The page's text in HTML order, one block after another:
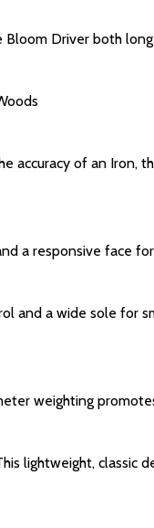
Bloom Driver both
accuracy of an Iron,
a responsive face
and a wide sole for
weighting
lightweight, classic